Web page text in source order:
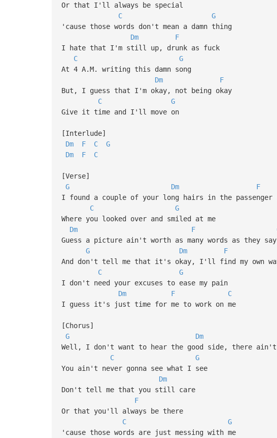
Or that I'll always be special
C
G
'cause those words don't mean a damn thing
Dm
F
I hate that I'm still up, drunk as fuck
C
G
At 4 A.M. writing this damn song
Dm
F
But, I guess that I'm okay, not being okay
C
G
Give it time and I'll move on
[Interlude]
Dm
F C
G
Dm
F C
[Verse]
G
Dm
F
I found a couple of your long hairs in the passenger
C
G
Where you looked over and smiled at me
Dm
F
Guess a picture ain't worth as many words as they say
G
Dm
F
And don't tell me that it's okay, I'll find my own
C
G
I don't need your excuses to ease my pain
Dm
F
C
I guess it's just time for me to work on me
[Chorus]
G
Dm
Well, I don't want to hear the good side, there ain't
C
G
You ain't never gonna see what I see
Dm
Don't tell me that you still care
F
Or that you'll always be there
C
G
'cause those words are just messing with me